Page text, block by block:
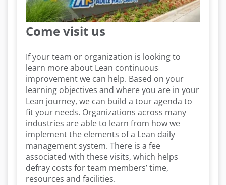
Come visit us
If your team or organization is looking to
learn more about Lean continuous
improvement we can help. Based on your
learning objectives and where you are in your
Lean journey, we can build a tour agenda to
fit your needs. Organizations across many
industries are able to learn from how we
implement the elements of a Lean daily
management system. There is a fee
associated with these visits, which helps
defray costs for team members’ time,
resources and facilities.